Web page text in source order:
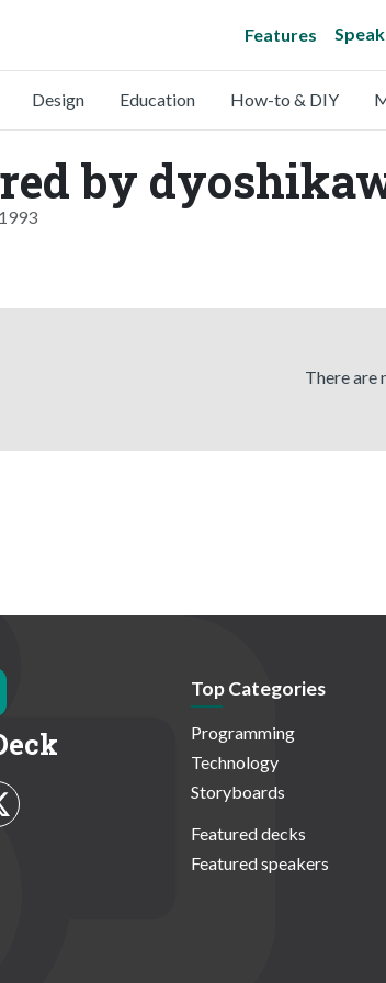
Features
Design Education How-to & DIY
by
There are
Top Categories
Programming
Technology
Storyboards
Featured decks
Featured speakers